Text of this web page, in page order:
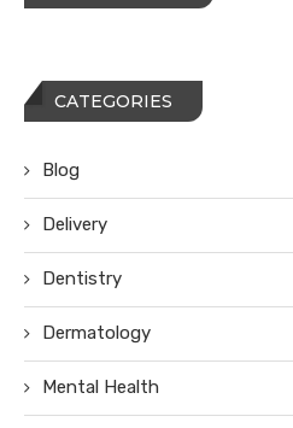
CATEGORIES
Blog
Delivery
Dentistry
Dermatology
Mental Health